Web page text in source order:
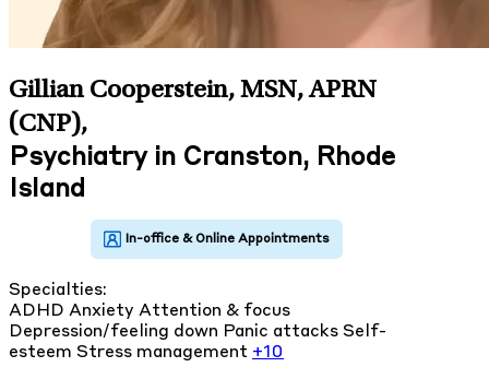
Gillian Cooperstein, MSN, APRN
(CNP),
Psychiatry in Cranston, Rhode
Island
Specialties:
ADHD Anxiety Attention & focus
Depression/feeling down Panic attacks Self-
esteem Stress management +10